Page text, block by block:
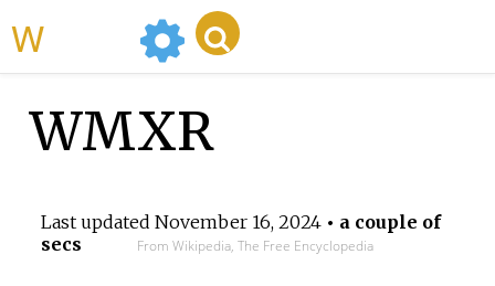
WMXR
Last updated November 16, 2024• a couple of
secs
From Wikipedia, The Free Encyclopedia